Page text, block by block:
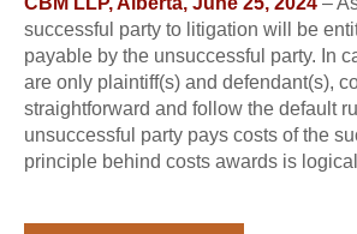
successful party to litigation will be
payable by the unsuccessful party. In
are only plaintiff(s) and defendant(s),
straightforward and follow the default
unsuccessful party pays costs of the
principle behind costs awards is